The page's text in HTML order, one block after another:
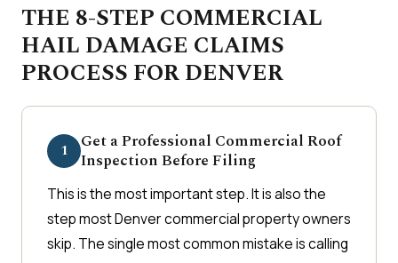
THE 8-STEP COMMERCIAL
HAIL DAMAGE CLAIMS
PROCESS FOR DENVER
1
Get a Professional Commercial Roof
Inspection Before Filing
This is the most important step. It is also the
step most Denver commercial property owners
skip. The single most common mistake is calling